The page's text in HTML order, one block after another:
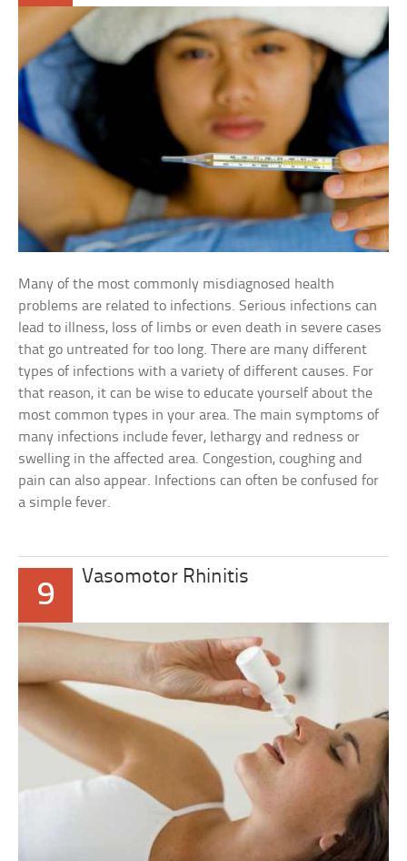
Many of the most commonly misdiagnosed health
problems are related to infections. Serious infections can
lead to illness, loss of limbs or even death in severe cases
that go untreated for too long. There are many different
types of infections with a variety of different causes. For
that reason, it can be wise to educate yourself about the
most common types in your area. The main symptoms of
many infections include fever, lethargy and redness or
swelling in the affected area. Congestion, coughing and
pain can also appear. Infections can often be confused for
a simple fever.
9
Vasomotor Rhinitis